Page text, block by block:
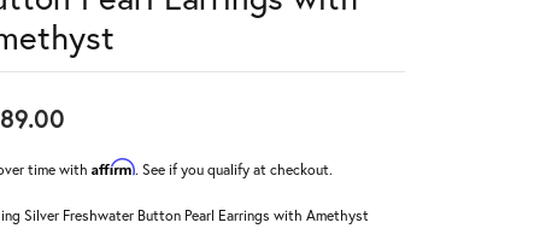
time with Affirm. See if you qualify at checkout.
Silver Freshwater Button Pearl Earrings with Amethyst